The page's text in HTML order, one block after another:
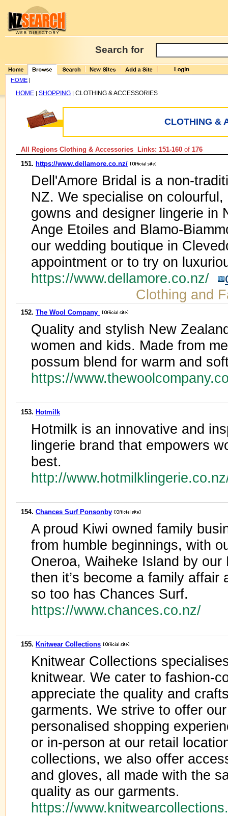
Search for
HOME |
HOME | SHOPPING | CLOTHING & ACCESSORIES
CLOTHING &
All Regions Clothing & Accessories Links: 151-160 of 176
151. https://www.dellamore.co.nz/
Dell'Amore Bridal is a non-
NZ. We specialise on
gowns and designer lingerie in
Ange Etoiles and Blamo-
our wedding boutique in
appointment or to try on
https://www.dellamore.co.nz/
Clothing and
152. The Wool Company
Quality and stylish New
women and kids. Made from
possum blend for warm and
https://
153. Hotmilk
Hotmilk is an innovative and
lingerie brand that empowers
best.
http://
154. Chances Surf Ponsonby
A proud Kiwi owned family
from humble beginnings, with
Oneroa, Waiheke Island by
then it’s become a family
so too has Chances Surf.
https://www.chances.co.nz/
155. Knitwear Collections
Knitwear Collections
knitwear. We cater to fashion-
appreciate the quality and
garments. We strive to offer
personalised shopping
or in-person at our retail
collections, we also offer
and gloves, all made with the
quality as our garments.
https://